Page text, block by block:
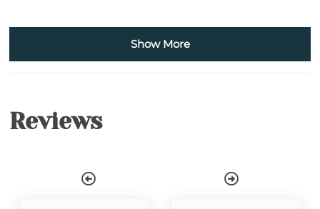
Bath Towels
Wireless Internet
Single Level Property
Show More
Reviews